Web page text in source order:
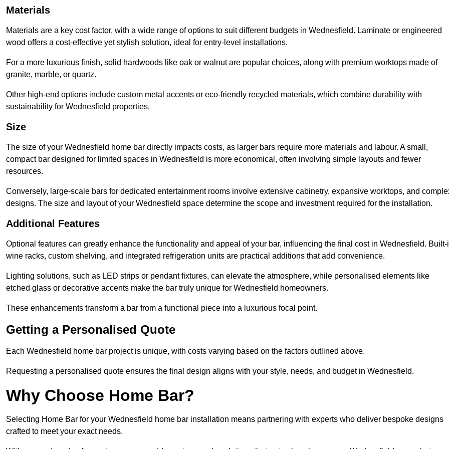
Materials
Materials are a key cost factor, with a wide range of options to suit different budgets in Wednesfield. Laminate or engineered
wood offers a cost-effective yet stylish solution, ideal for entry-level installations.
For a more luxurious finish, solid hardwoods like oak or walnut are popular choices, along with premium worktops made of
granite, marble, or quartz.
Other high-end options include custom metal accents or eco-friendly recycled materials, which combine durability with
sustainability for Wednesfield properties.
Size
The size of your Wednesfield home bar directly impacts costs, as larger bars require more materials and labour. A small,
compact bar designed for limited spaces in Wednesfield is more economical, often involving simple layouts and fewer
resources.
Conversely, large-scale bars for dedicated entertainment rooms involve extensive cabinetry, expansive worktops, and
designs. The size and layout of your Wednesfield space determine the scope and investment required for the installation.
Additional Features
Optional features can greatly enhance the functionality and appeal of your bar, influencing the final cost in Wednesfield. Built-
wine racks, custom shelving, and integrated refrigeration units are practical additions that add convenience.
Lighting solutions, such as LED strips or pendant fixtures, can elevate the atmosphere, while personalised elements like
etched glass or decorative accents make the bar truly unique for Wednesfield homeowners.
These enhancements transform a bar from a functional piece into a luxurious focal point.
Getting a Personalised Quote
Each Wednesfield home bar project is unique, with costs varying based on the factors outlined above.
Requesting a personalised quote ensures the final design aligns with your style, needs, and budget in Wednesfield.
Why Choose Home Bar?
Selecting Home Bar for your Wednesfield home bar installation means partnering with experts who deliver bespoke designs
crafted to meet your exact needs.